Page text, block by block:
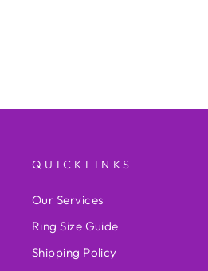
QUICKLINKS
Our Services
Ring Size Guide
Shipping Policy